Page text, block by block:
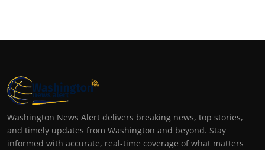
Washington News Alert delivers breaking news, top stories,
and timely updates from Washington and beyond. Stay
informed with accurate, real-time coverage of what matters